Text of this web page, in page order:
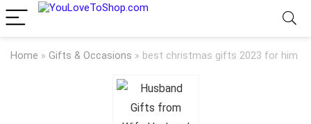
Home » Gifts & Occasions » best christmas gifts 2023 for him